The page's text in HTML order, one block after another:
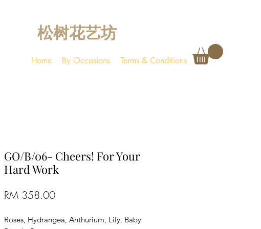
松树花艺坊
Home By Occasions Terms & Conditions
GO/B/06- Cheers! For Your
Hard Work
RM 358.00Price
Roses, Hydrangea, Anthurium, Lily, Baby